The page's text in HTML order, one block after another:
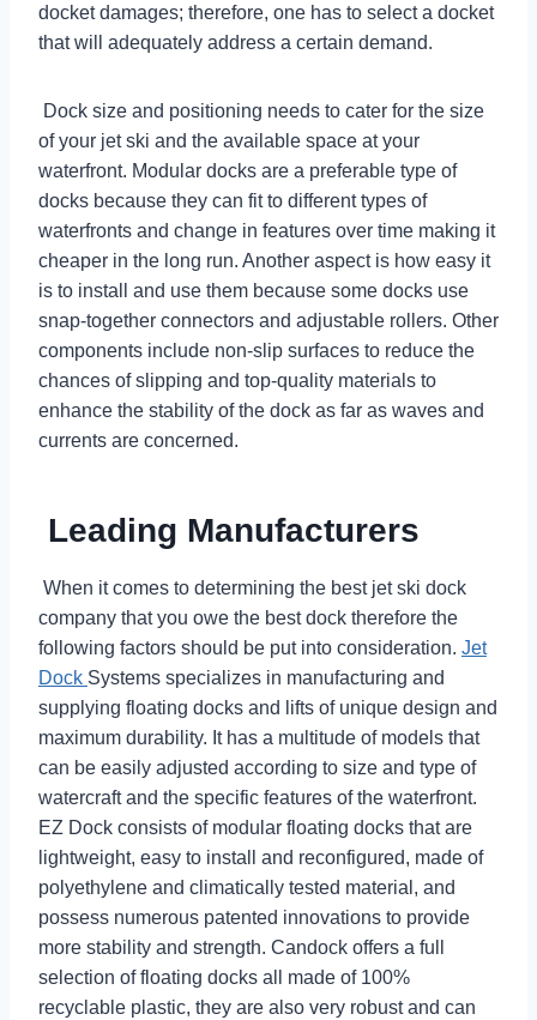
docket damages; therefore, one has to select a docket
that will adequately address a certain demand.
Dock size and positioning needs to cater for the size
of your jet ski and the available space at your
waterfront. Modular docks are a preferable type of
docks because they can fit to different types of
waterfronts and change in features over time making it
cheaper in the long run. Another aspect is how easy it
is to install and use them because some docks use
snap-together connectors and adjustable rollers. Other
components include non-slip surfaces to reduce the
chances of slipping and top-quality materials to
enhance the stability of the dock as far as waves and
currents are concerned.
Leading Manufacturers
When it comes to determining the best jet ski dock
company that you owe the best dock therefore the
following factors should be put into consideration. Jet
Dock Systems specializes in manufacturing and
supplying floating docks and lifts of unique design and
maximum durability. It has a multitude of models that
can be easily adjusted according to size and type of
watercraft and the specific features of the waterfront.
EZ Dock consists of modular floating docks that are
lightweight, easy to install and reconfigured, made of
polyethylene and climatically tested material, and
possess numerous patented innovations to provide
more stability and strength. Candock offers a full
selection of floating docks all made of 100%
recyclable plastic, they are also very robust and can